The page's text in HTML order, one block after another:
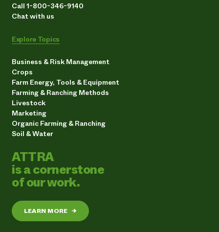
Call 1-800-346-9140
Chat with us
Explore Topics
Business & Risk Management
Crops
Farm Energy, Tools & Equipment
Farming & Ranching Methods
Livestock
Marketing
Organic Farming & Ranching
Soil & Water
ATTRA
is a cornerstone
of our work.
LEARN MORE →